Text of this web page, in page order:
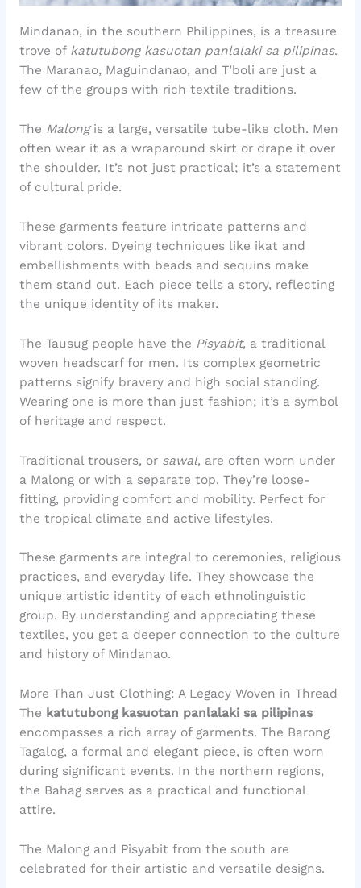
Mindanao, in the southern Philippines, is a treasure
trove of katutubong kasuotan panlalaki sa pilipinas.
The Maranao, Maguindanao, and T’boli are just a
few of the groups with rich textile traditions.
The Malongis a large, versatile tube-like cloth. Men
often wear it as a wraparound skirt or drape it over
the shoulder. It’s not just practical; it’s a statement
of cultural pride.
These garments feature intricate patterns and
vibrant colors. Dyeing techniques like ikat and
embellishments with beads and sequins make
them stand out. Each piece tells a story, reflecting
the unique identity of its maker.
The Tausug people have the Pisyabit, a traditional
woven headscarf for men. Its complex geometric
patterns signify bravery and high social standing.
Wearing one is more than just fashion; it’s a symbol
of heritage and respect.
Traditional trousers, or sawal, are often worn under
a Malong or with a separate top. They’re loose-
fitting, providing comfort and mobility. Perfect for
the tropical climate and active lifestyles.
These garments are integral to ceremonies, religious
practices, and everyday life. They showcase the
unique artistic identity of each ethnolinguistic
group. By understanding and appreciating these
textiles, you get a deeper connection to the culture
and history of Mindanao.
More Than Just Clothing: A Legacy Woven in Thread
The katutubong kasuotan panlalaki sa pilipinas
encompasses a rich array of garments. The Barong
Tagalog, a formal and elegant piece, is often worn
during significant events. In the northern regions,
the Bahag serves as a practical and functional
attire.
The Malong and Pisyabit from the south are
celebrated for their artistic and versatile designs.